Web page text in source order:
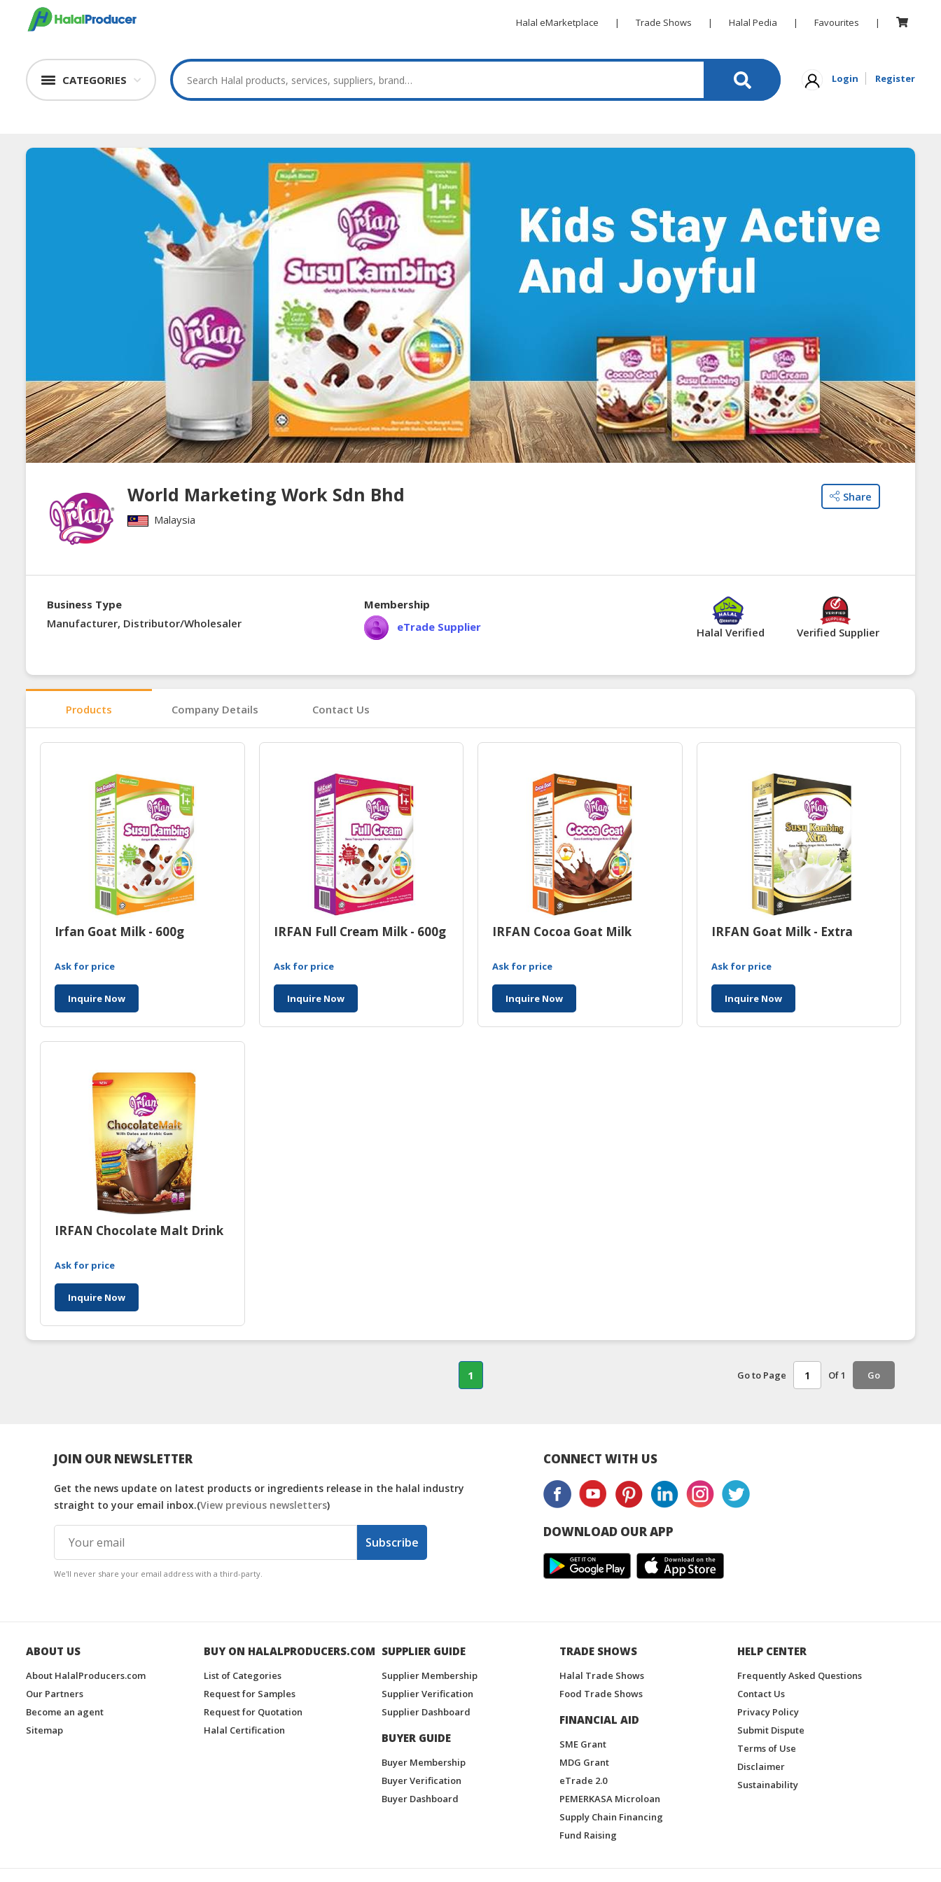
Halal eMarketplace | Trade Shows | Halal Pedia | Favourites |
CATEGORIES Login Register
World Marketing Work Sdn Bhd
Malaysia
Share
Business Type
Manufacturer, Distributor/Wholesaler
Membership
eTrade Supplier
Halal Verified Verified Supplier
Products Company Details Contact Us
Irfan Goat Milk - 600g
Ask for price
Inquire Now
IRFAN Full Cream Milk - 600g
Ask for price
Inquire Now
IRFAN Cocoa Goat Milk
Ask for price
Inquire Now
IRFAN Goat Milk - Extra
Ask for price
Inquire Now
IRFAN Chocolate Malt Drink
Ask for price
Inquire Now
1 Go to Page Of 1 Go
JOIN OUR NEWSLETTER
Get the news update on latest products or ingredients release in the halal industry
straight to your email inbox.(View previous newsletters)
Subscribe
We'll never share your email address with a third-party.
CONNECT WITH US
DOWNLOAD OUR APP
ABOUT US
About HalalProducers.com
Our Partners
Become an agent
Sitemap
BUY ON HALALPRODUCERS.COM
List of Categories
Request for Samples
Request for Quotation
Halal Certification
SUPPLIER GUIDE
Supplier Membership
Supplier Verification
Supplier Dashboard
BUYER GUIDE
Buyer Membership
Buyer Verification
Buyer Dashboard
TRADE SHOWS
Halal Trade Shows
Food Trade Shows
FINANCIAL AID
SME Grant
MDG Grant
eTrade 2.0
PEMERKASA Microloan
Supply Chain Financing
Fund Raising
HELP CENTER
Frequently Asked Questions
Contact Us
Privacy Policy
Submit Dispute
Terms of Use
Disclaimer
Sustainability